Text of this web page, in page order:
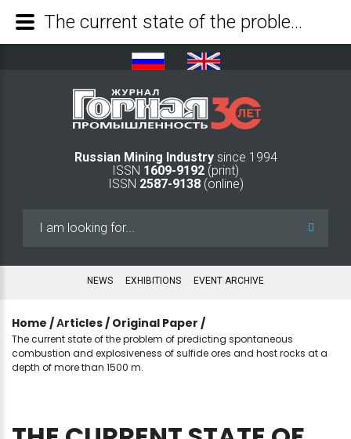
Russian Mining Industry since 1994
ISSN 1609-9192 (print)
ISSN 2587-9138(online)
NEWS EXHIBITIONS EVENT ARCHIVE
Home /Аrticles / Original Paper /
The current state of the problem of predicting spontaneous
combustion and explosiveness of sulfide ores and host rocks at a
depth of more than 1500 m.
The current state of the problem of predicting spontaneous combustion and explosiveness of sulfide ores and host rocks at a depth of more than 1500 m. - Mining Industry Journal